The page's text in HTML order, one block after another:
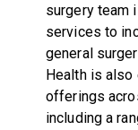
surgery team
services to
general
Health is also
offerings
including a